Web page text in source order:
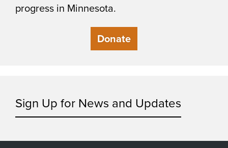
progress in Minnesota.
Donate
Sign Up for News and Updates